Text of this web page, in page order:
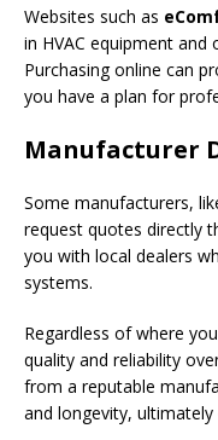
Websites such as
in HVAC equipment
Purchasing online can
you have a plan for
Manufacturer
Some manufacturers,
request quotes directly
you with local dealers
systems.
Regardless of where
quality and reliability
from a reputable
and longevity,